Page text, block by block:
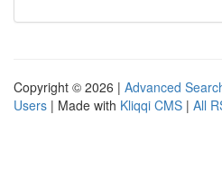
Copyright © 2026 | Advanced
Users | Made with Kliqqi CMS | All